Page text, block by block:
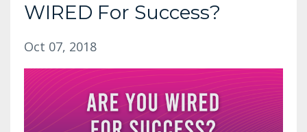
WIRED For Success?
Oct 07, 2018